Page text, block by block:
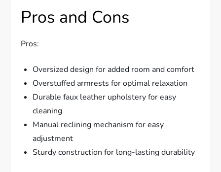
Pros and Cons
Pros:
Oversized design for added room and comfort
Overstuffed armrests for optimal relaxation
Durable faux leather upholstery for easy
cleaning
Manual reclining mechanism for easy
adjustment
Sturdy construction for long-lasting durability